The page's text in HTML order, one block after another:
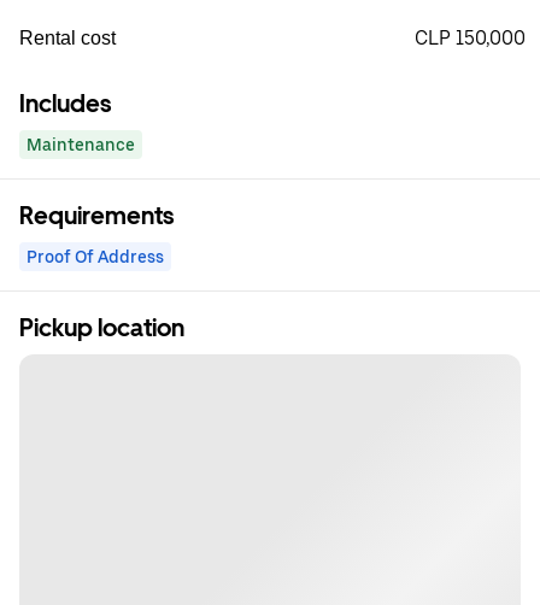
Rental cost CLP 150,000
Includes
Maintenance
Requirements
Proof Of Address
Pickup location